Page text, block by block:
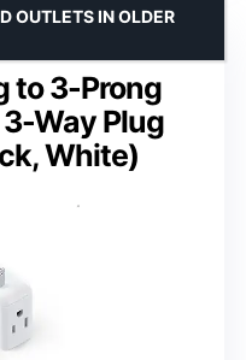
to 3-Prong
Way Plug
White)
OUTLETS IN OLDER